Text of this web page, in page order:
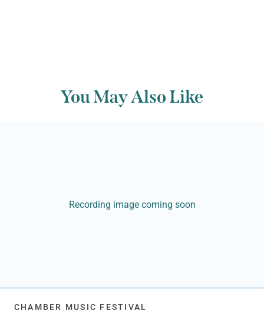
You May Also Like
Recording image coming soon
CHAMBER MUSIC FESTIVAL